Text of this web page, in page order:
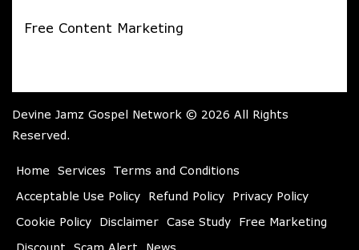
Free Content Marketing
Devine Jamz Gospel Network © 2026 All Rights
Reserved.
Home Services
Terms and Conditions
Acceptable Use Policy
Refund Policy
Privacy Policy
Cookie Policy
Disclaimer Case Study
Free Marketing
Discount
Scam Alert News